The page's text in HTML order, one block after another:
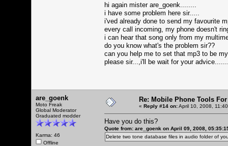
hi again mister are_goenk........
i have some problem here sir.....
i'ved already done to send my favourite
every call incoming, my phone doesn't
i can hear that song only from my
do you know what's the problem sir??
can you help me to set that mp3 to be
please sir...,i'll be wait for your
are_goenk
Moto Freak
Global Moderator
Graduated modder
Karma: 46
Offline
Re: Mobile Phone Tools For
« Reply #14 on:April 10, 2008,
Have you do this?
Quote from: are_goenk on April 09, 2008,
Delete two tone database files in audio folder of